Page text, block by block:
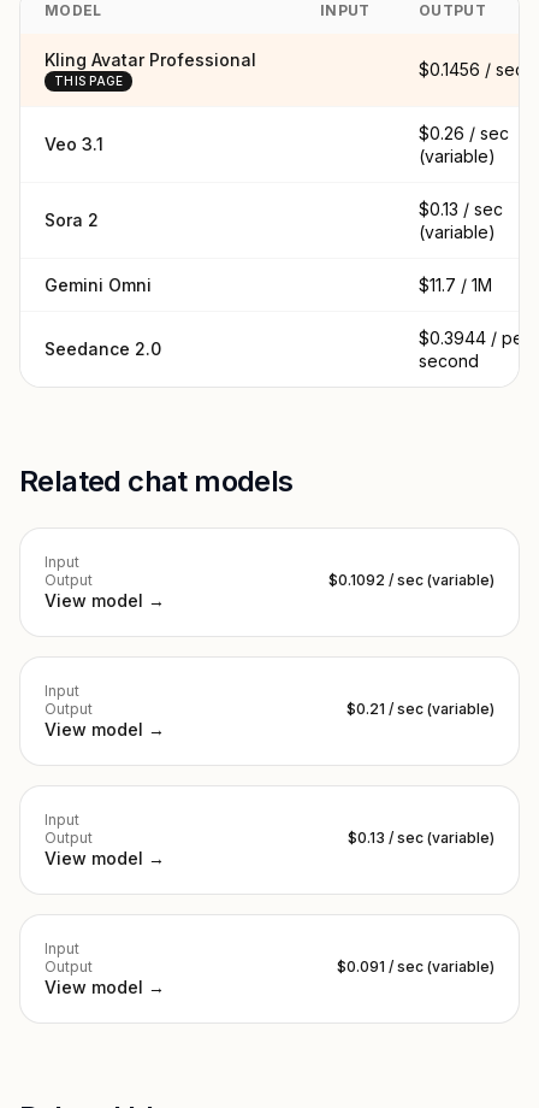
MODEL INPUT OUTPUT
Kling Avatar Professional
THIS PAGE
$0.1456 / sec
Veo 3.1
$0.26 / sec
(variable)
Sora 2
$0.13 / sec
(variable)
Gemini Omni $11.7 / 1M
Seedance 2.0
$0.3944 / per
second
Related chat models
Input
Output
$0.1092 / sec (variable)
View model →
Input
Output
$0.21 / sec (variable)
View model →
Input
Output
$0.13 / sec (variable)
View model →
Input
Output
$0.091 / sec (variable)
View model →